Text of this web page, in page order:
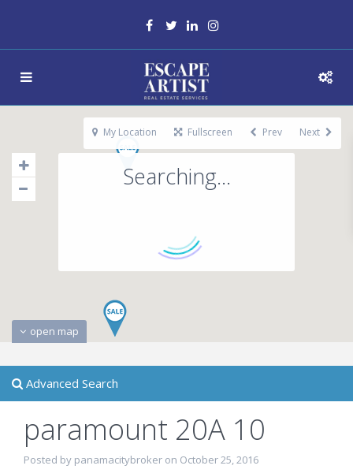
Searching...
open map
My Location Fullscreen Prev Next
Advanced Search
paramount 20A 10
Posted by panamacitybroker on October 25, 2016